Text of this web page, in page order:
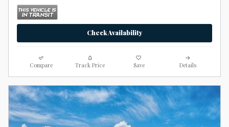
Check Availability
Compare Track Price Save Details